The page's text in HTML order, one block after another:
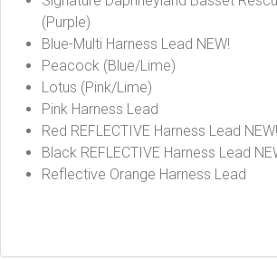
(Purple)
Blue-Multi Harness Lead NEW!
Peacock (Blue/Lime)
Lotus (Pink/Lime)
Pink Harness Lead
Red REFLECTIVE Harness Lead NEW!
Black REFLECTIVE Harness Lead
Reflective Orange Harness Lead